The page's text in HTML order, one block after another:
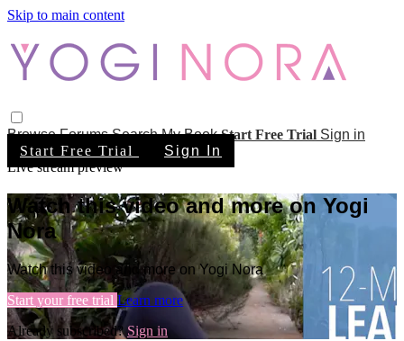
Skip to main content
BrowseForumsSearchMy Book Start Free Trial Sign in
Start Free Trial
Sign In
Live stream preview
Watch this video and more on Yogi
Nora
Watch this video and more on Yogi Nora
Start your free trial Learn more
Already subscribed? Sign in